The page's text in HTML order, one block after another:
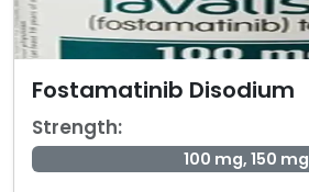
Fostamatinib Disodium
Strength:
100 mg, 150 mg